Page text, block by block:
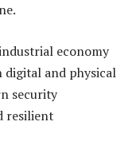
economy
digital and physical
security
resilient